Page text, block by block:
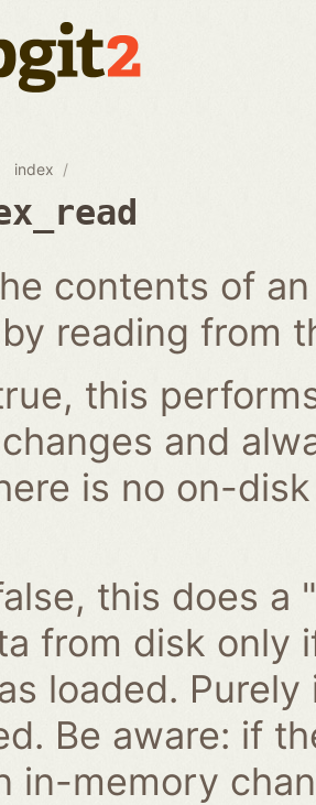
index
contents of
reading from
this
and
is no on-
this does a
from disk only
loaded.
Be aware: if
in-memory